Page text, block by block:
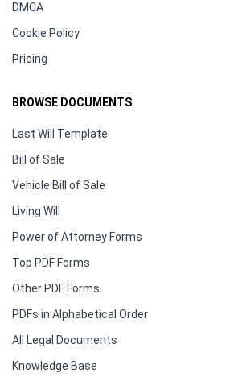
DMCA
Cookie Policy
Pricing
BROWSE DOCUMENTS
Last Will Template
Bill of Sale
Vehicle Bill of Sale
Living Will
Power of Attorney Forms
Top PDF Forms
Other PDF Forms
PDFs in Alphabetical Order
All Legal Documents
Knowledge Base